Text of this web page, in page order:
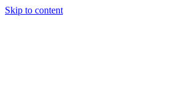
Skip to content